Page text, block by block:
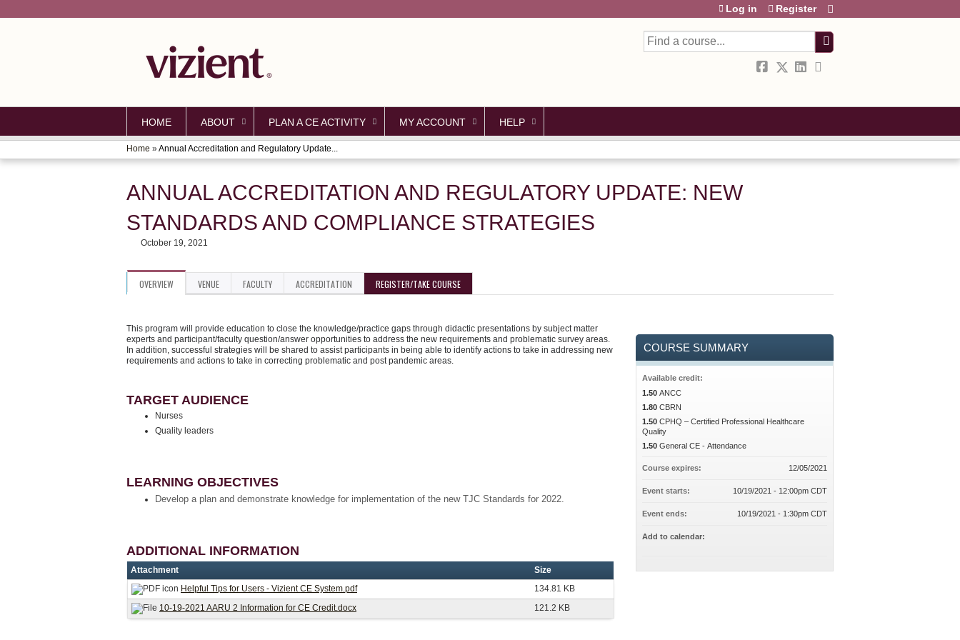
Search
Log in Register
HOME ABOUT PLAN A CE ACTIVITY MY ACCOUNT HELP
YOU
ARE
HERE
Home »Annual Accreditation and Regulatory Update...
ANNUAL ACCREDITATION AND REGULATORY UPDATE: NEW
STANDARDS AND COMPLIANCE STRATEGIES
October 19, 2021
OVERVIEW VENUE FACULTY ACCREDITATION REGISTER/TAKE COURSE
This program will provide education to close the knowledge/practice gaps through didactic presentations by subject matter
experts and participant/faculty question/answer opportunities to address the new requirements and problematic survey areas.
In addition, successful strategies will be shared to assist participants in being able to identify actions to take in addressing new
requirements and actions to take in correcting problematic and post pandemic areas.
TARGET AUDIENCE
Nurses
Quality leaders
LEARNING OBJECTIVES
Develop a plan and demonstrate knowledge for implementation of the new TJC Standards for 2022.
ADDITIONAL INFORMATION
Attachment
Size
Helpful Tips for Users - Vizient CE System.pdf
134.81 KB
10-19-2021 AARU 2 Information for CE Credit.docx
121.2 KB
COURSE SUMMARY
Available credit:
1.50 ANCC
1.80 CBRN
1.50 CPHQ – Certified Professional Healthcare
Quality
1.50 General CE - Attendance
Course expires: 12/05/2021
Event starts: 10/19/2021 - 12:00pm CDT
Event ends: 10/19/2021 - 1:30pm CDT
Add to calendar: